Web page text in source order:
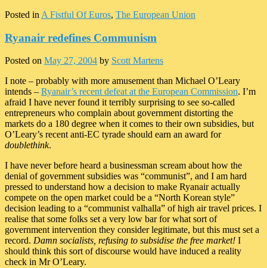
Posted in A Fistful Of Euros, The European Union
Ryanair redefines Communism
Posted on May 27, 2004 by Scott Martens
I note – probably with more amusement than Michael O’Leary
intends – Ryanair’s recent defeat at the European Commission. I’m
afraid I have never found it terribly surprising to see so-called
entrepreneurs who complain about government distorting the
markets do a 180 degree when it comes to their own subsidies, but
O’Leary’s recent anti-EC tyrade should earn an award for
doublethink.
I have never before heard a businessman scream about how the
denial of government subsidies was “communist”, and I am hard
pressed to understand how a decision to make Ryanair actually
compete on the open market could be a “North Korean style”
decision leading to a “communist valhalla” of high air travel prices. I
realise that some folks set a very low bar for what sort of
government intervention they consider legitimate, but this must set a
record. Damn socialists, refusing to subsidise the free market! I
should think this sort of discourse would have induced a reality
check in Mr O’Leary.